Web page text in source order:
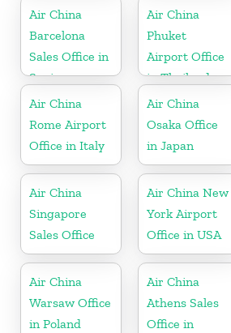
Air China
Barcelona
Sales Office in
Spain
Air China
Phuket
Airport Office
in Thailand
Air China
Rome Airport
Office in Italy
Air China
Osaka Office
in Japan
Air China
Singapore
Sales Office
Air China New
York Airport
Office in USA
Air China
Warsaw Office
in Poland
Air China
Athens Sales
Office in